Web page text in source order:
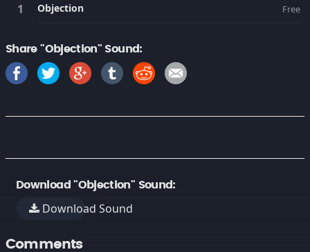
Objection Free
Share "Objection" Sound:
Download "Objection" Sound:
Download Sound
Comments